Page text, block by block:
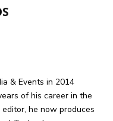
& Events in 2014
of his career in the
he now produces